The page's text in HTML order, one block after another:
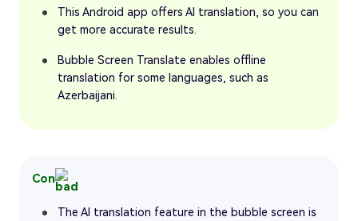
This Android app offers AI translation, so you can
get more accurate results.
Bubble Screen Translate enables offline
translation for some languages, such as
Azerbaijani.
Con
The AI translation feature in the bubble screen is